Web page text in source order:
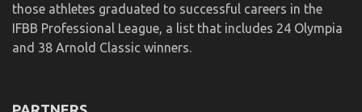
those athletes graduated to successful careers in the
IFBB Professional League, a list that includes 24 Olympia
and 38 Arnold Classic winners.